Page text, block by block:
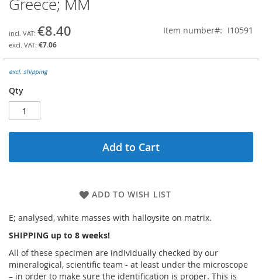
the
of
the
gallery
Greece; MM
€8.40
€7.06
Item number I10591
excl. shipping
Qty
Add to Cart
ADD TO WISH LIST
E; analysed, white masses with halloysite on matrix.
SHIPPING up to 8 weeks!
All of these specimen are individually checked by our
mineralogical, scientific team - at least under the microscope
– in order to make sure the identification is proper. This is